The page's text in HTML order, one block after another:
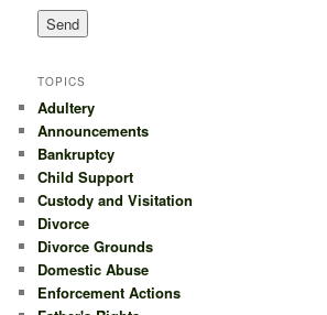
TOPICS
Adultery
Announcements
Bankruptcy
Child Support
Custody and Visitation
Divorce
Divorce Grounds
Domestic Abuse
Enforcement Actions